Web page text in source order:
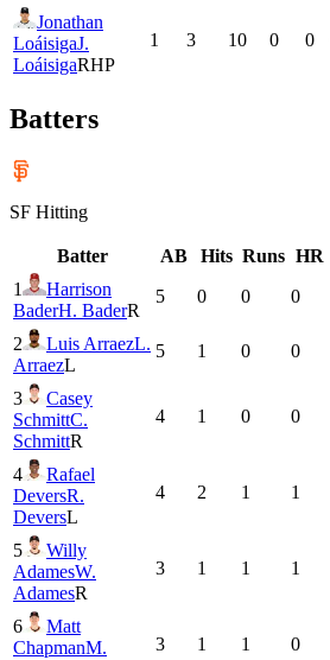
Jonathan
LoáisigaJ.
LoáisigaRHP
1 3 10 0 0
Batters
SF Hitting
Batter AB Hits Runs HR
1
Harrison
BaderH. BaderR
5 0 0 0
2 Luis ArraezL.
ArraezL
5 1 0 0
3
Casey
SchmittC.
SchmittR
4 1 0 0
4
Rafael
DeversR.
DeversL
4 2 1 1
5
Willy
AdamesW.
AdamesR
3 1 1 1
6
Matt
ChapmanM.
3 1 1 0